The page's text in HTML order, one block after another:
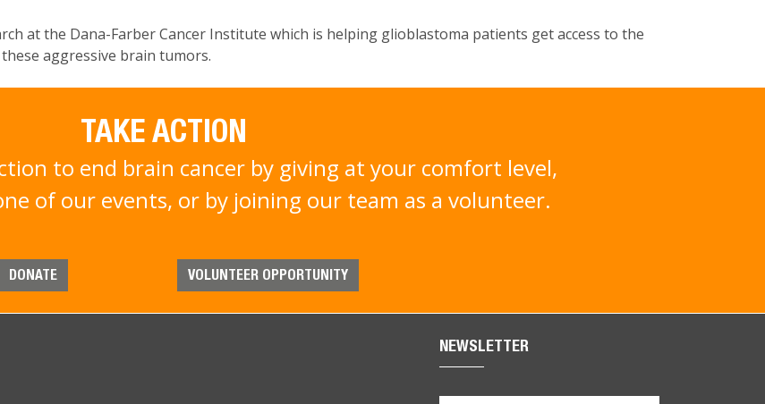
at the Dana-Farber Cancer Institute which is helping glioblastoma patients get access to the
aggressive brain tumors.
TAKE ACTION
to end brain cancer by giving at your comfort level,
of our events, or by joining our team as a volunteer.
DONATE VOLUNTEER OPPORTUNITY
NEWSLETTER